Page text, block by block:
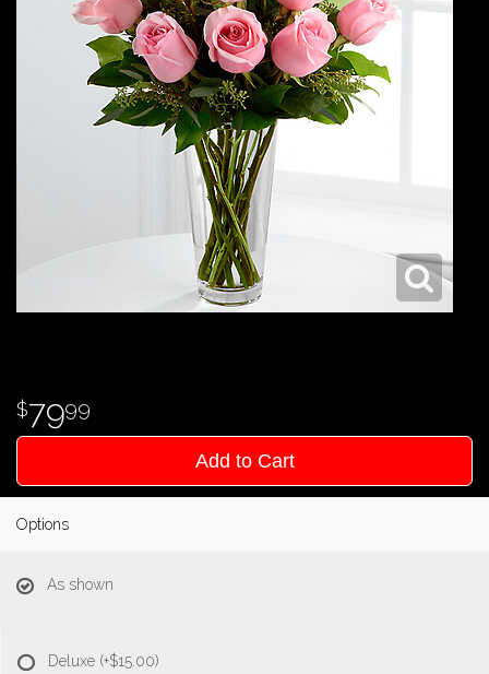
7999
Add to Cart
Options
As shown
Deluxe (+$15.00)